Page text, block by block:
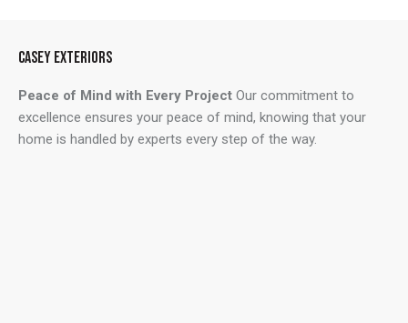
CASEY EXTERIORS
Peace of Mind with Every Project Our commitment to
excellence ensures your peace of mind, knowing that your
home is handled by experts every step of the way.